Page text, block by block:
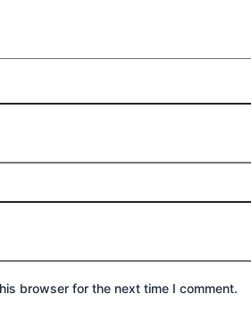
browser for the next time I comment.